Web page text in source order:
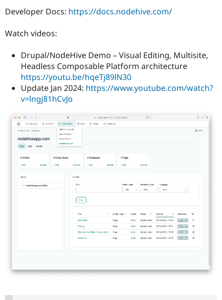
Developer Docs: https://docs.nodehive.com/
Watch videos:
Drupal/NodeHive Demo – Visual Editing, Multisite,
Headless Composable Platform architecture
https://youtu.be/hqeTj89lN30
Update Jan 2024: https://www.youtube.com/watch?
v=lngj81hCvJo